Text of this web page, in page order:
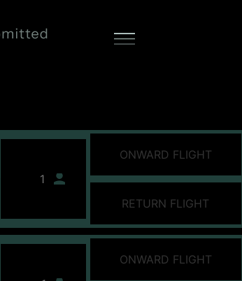
ONWARD FLIGHT
RETURN FLIGHT
ONWARD FLIGHT